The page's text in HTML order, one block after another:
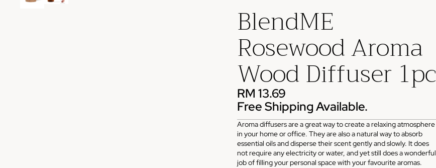
BlendME
Rosewood Aroma
Wood Diffuser 1pc
RM 13.69
Free Shipping Available.
Aroma diffusers are a great way to create a relaxing atmosphere
in your home or office. They are also a natural way to absorb
essential oils and disperse their scent gently and slowly. It does
not require any electricity or water, and yet still does a wonderful
job of filling your personal space with your favourite aromas.